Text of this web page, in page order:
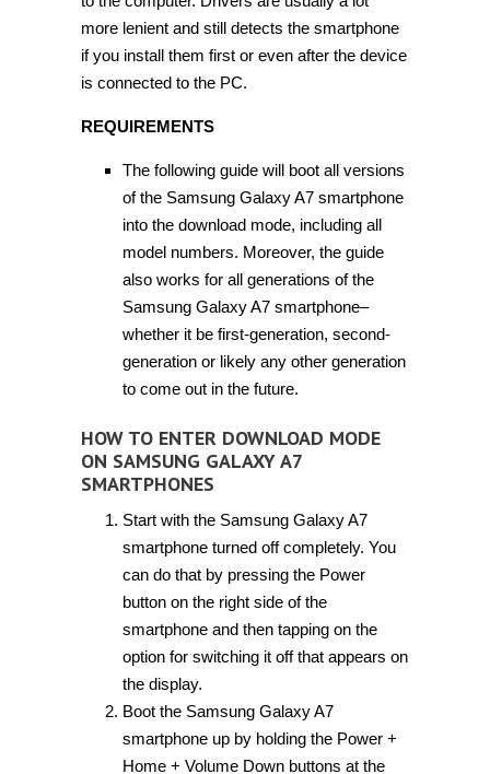
more lenient and still detects the smartphone
if you install them first or even after the device
is connected to the PC.
REQUIREMENTS
The following guide will boot all versions
of the Samsung Galaxy A7 smartphone
into the download mode, including all
model numbers. Moreover, the guide
also works for all generations of the
Samsung Galaxy A7 smartphone–
whether it be first-generation, second-
generation or likely any other generation
to come out in the future.
HOW TO ENTER DOWNLOAD MODE
ON SAMSUNG GALAXY A7
SMARTPHONES
Start with the Samsung Galaxy A7
smartphone turned off completely. You
can do that by pressing the Power
button on the right side of the
smartphone and then tapping on the
option for switching it off that appears on
the display.
Boot the Samsung Galaxy A7
smartphone up by holding the Power +
Home + Volume Down buttons at the